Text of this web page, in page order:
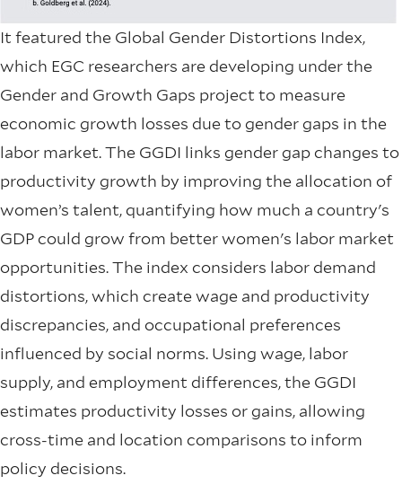
It featured the Global Gender Distortions Index,
which EGC researchers are developing under the
Gender and Growth Gaps project to measure
economic growth losses due to gender gaps in the
labor market. The GGDI links gender gap changes to
productivity growth by improving the allocation of
women’s talent, quantifying how much a country's
GDP could grow from better women's labor market
opportunities. The index considers labor demand
distortions, which create wage and productivity
discrepancies, and occupational preferences
influenced by social norms. Using wage, labor
supply, and employment differences, the GGDI
estimates productivity losses or gains, allowing
cross-time and location comparisons to inform
policy decisions.